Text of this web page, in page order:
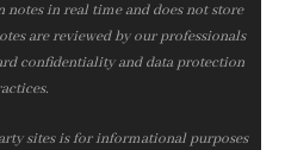
in real time and does not store
are reviewed by our professionals
confidentiality and data protection
sites is for informational purposes